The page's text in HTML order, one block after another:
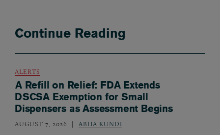
Continue Reading
ALERTS
A Refill on Relief: FDA Extends
DSCSA Exemption for Small
Dispensers as Assessment Begins
AUGUST 7, 2026 ABHA KUNDI